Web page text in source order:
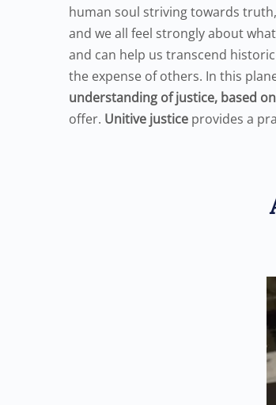
human soul striving towards
and we all feel strongly about
and can help us transcend
the expense of others. In this
understanding of justice, based
offer. Unitive justice provides a